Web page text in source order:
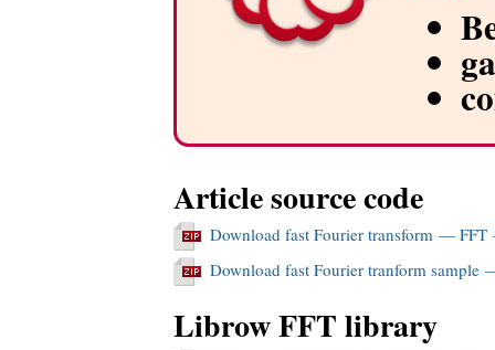
Article source code
Download fast Fourier transform —
Download fast Fourier tranform sample
Librow FFT library